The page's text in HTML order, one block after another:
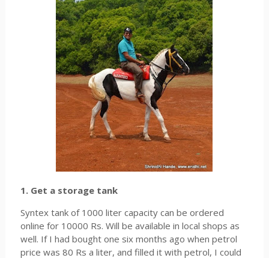
1. Get a storage tank
Syntex tank of 1000 liter capacity can be ordered
online for 10000 Rs. Will be available in local shops as
well. If I had bought one six months ago when petrol
price was 80 Rs a liter, and filled it with petrol, I could